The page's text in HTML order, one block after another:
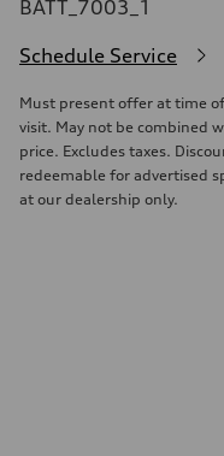
BATT_7003_1
Schedule Service
Must present offer at time
visit. May not be combined
price. Excludes taxes.
redeemable for advertised
at our dealership only.